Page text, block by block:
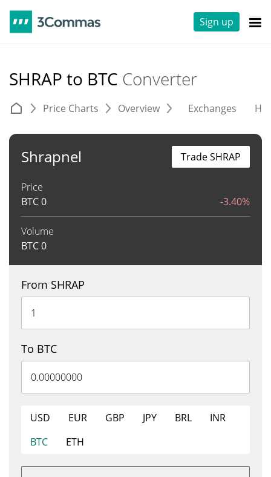
Sign up
SHRAP to BTC Converter
Price Charts Overview Exchanges
Shrapnel
Price
BTC0 -3.40%
Volume
BTC0
Trade SHRAP
From SHRAP
To BTC
USD EUR GBP JPY BRL
INR
BTC
ETH